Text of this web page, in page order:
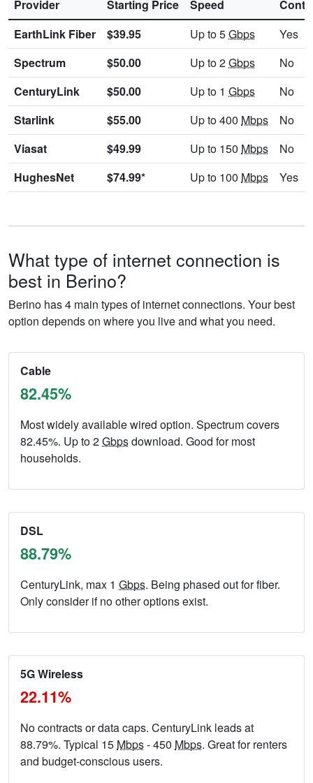
Provider Starting Price Speed
EarthLink Fiber
$39.95 Up to 5Gbps
Yes
Spectrum
$50.00 Up to 2Gbps
No
CenturyLink
$50.00 Up to 1 Gbps
No
Starlink
$55.00 Up to 400 Mbps
No
Viasat
$49.99 Up to 150 Mbps
No
HughesNet
$74.99* Up to 100 Mbps Yes
What type of internet connection is
best in Berino?
Berino has 4 main types of internet connections. Your best
option depends on where you live and what you need.
Cable
82.45%
Most widely available wired option. Spectrum covers
82.45%. Up to 2Gbpsdownload. Good for most
households.
DSL
88.79%
CenturyLink, max 1 Gbps. Being phased out for fiber.
Only consider if no other options exist.
5G Wireless
22.11%
No contracts or data caps. CenturyLink leads at
88.79%. Typical 15 Mbps- 450 Mbps. Great for renters
and budget-conscious users.